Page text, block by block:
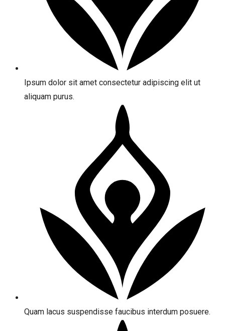
Ipsum dolor sit amet consectetur adipiscing elit ut
aliquam purus.
Quam lacus suspendisse faucibus interdum posuere.